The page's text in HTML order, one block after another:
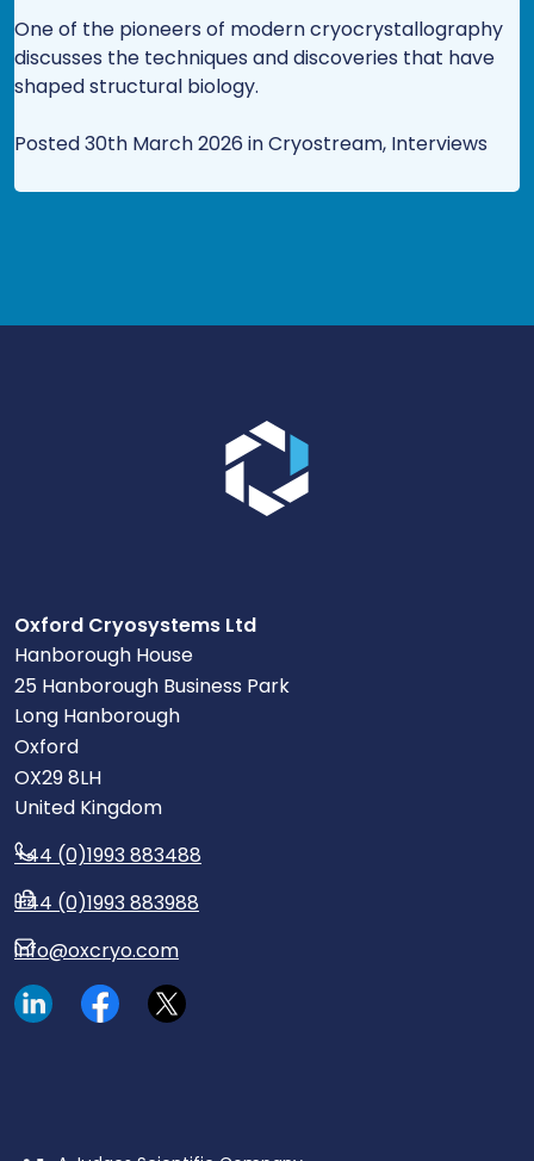
One of the pioneers of modern cryocrystallography
discusses the techniques and discoveries that have
shaped structural biology.
Posted 30th March 2026 in Cryostream, Interviews
Oxford Cryosystems Ltd
Hanborough House
25 Hanborough Business Park
Long Hanborough
Oxford
OX29 8LH
United Kingdom
+44 (0)1993 883488
+44 (0)1993 883988
info@oxcryo.com
Visit our LinkedIn page.
Read our Facebook posts.
Read our tweets.